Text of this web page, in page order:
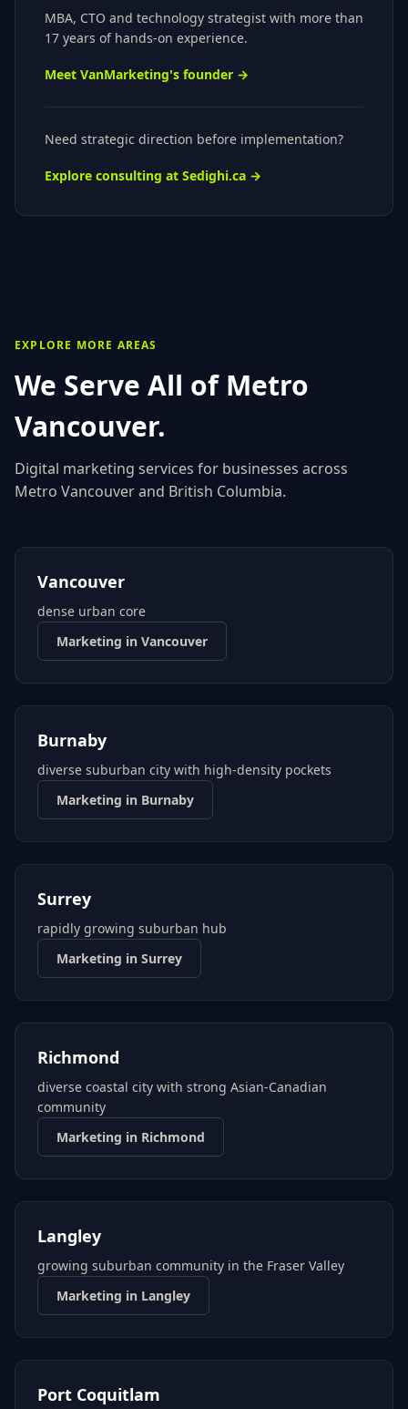
MBA, CTO and technology strategist with more than
17 years of hands-on experience.
Meet VanMarketing's founder →
Need strategic direction before implementation?
Explore consulting at Sedighi.ca →
EXPLORE MORE AREAS
We Serve All of Metro
Vancouver.
Digital marketing services for businesses across
Metro Vancouverand British Columbia.
Vancouver
dense urban core
Marketing in Vancouver
Burnaby
diverse suburban city with high-density pockets
Marketing in Burnaby
Surrey
rapidly growing suburban hub
Marketing in Surrey
Richmond
diverse coastal city with strong Asian-Canadian
community
Marketing in Richmond
Langley
growing suburban community in the Fraser Valley
Marketing in Langley
Port Coquitlam